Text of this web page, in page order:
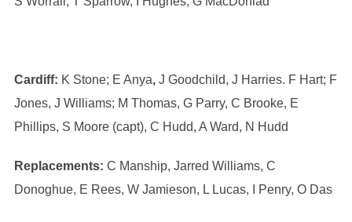
Cardiff: K Stone; E Anya, J Goodchild, J Harries. F Hart; F
Jones, J Williams; M Thomas, G Parry, C Brooke, E
Phillips, S Moore (capt), C Hudd, A Ward, N Hudd
Replacements: C Manship, Jarred Williams, C
Donoghue, E Rees, W Jamieson, L Lucas, I Penry, O Das